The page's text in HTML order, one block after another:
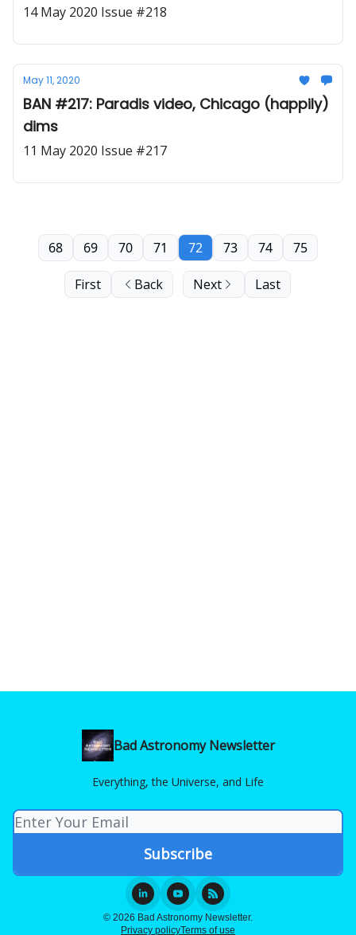
14 May 2020 Issue #218
May 11, 2020
BAN #217: Paradis video, Chicago (happily)
dims
11 May 2020 Issue #217
First Back
68 69 70 71 72 73 74 75
Next Last
Bad Astronomy Newsletter
Everything, the Universe, and Life
© 2026 Bad Astronomy Newsletter.
Privacy policyTerms of use